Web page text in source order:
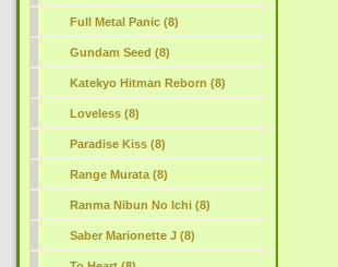
Full Metal Panic (8)
Gundam Seed (8)
Katekyo Hitman Reborn (8)
Loveless (8)
Paradise Kiss (8)
Range Murata (8)
Ranma Nibun No Ichi (8)
Saber Marionette J (8)